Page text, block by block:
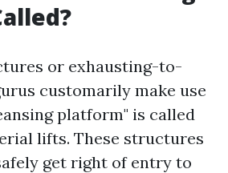
or exhausting-to-
customarily make use
platform" is called
lifts. These structures
get right of entry to